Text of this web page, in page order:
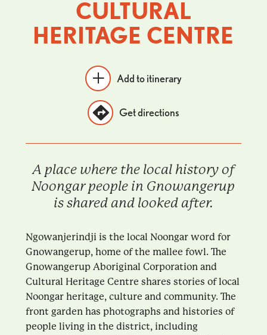
CULTURAL
HERITAGE CENTRE
Add to itinerary
Get directions
A place where the local history of
Noongar people in Gnowangerup
is shared and looked after.
Ngowanjerindji is the local Noongar word for
Gnowangerup, home of the mallee fowl. The
Gnowangerup Aboriginal Corporation and
Cultural Heritage Centre shares stories of local
Noongar heritage, culture and community. The
front garden has photographs and histories of
people living in the district, including